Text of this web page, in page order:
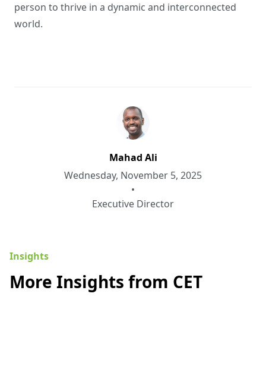
person to thrive in a dynamic and interconnected
world.
Mahad Ali
Wednesday, November 5, 2025
•
Executive Director
Insights
More Insights from CET